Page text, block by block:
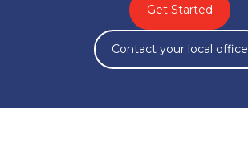
Get Started
Contact your local office